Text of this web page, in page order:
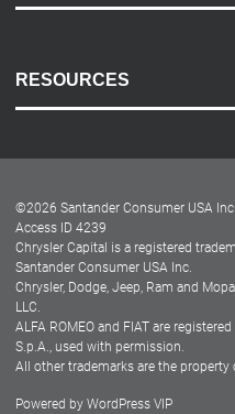
Accessibility
RESOURCES
Dealer Locator
Dealers
©2026 Santander Consumer USA
Access ID 4239
Chrysler Capital is a registered
Santander Consumer USA Inc.
Chrysler, Dodge, Jeep, Ram and
LLC.
ALFA ROMEO and FIAT are
S.p.A., used with permission.
All other trademarks are the property
Powered by WordPress VIP